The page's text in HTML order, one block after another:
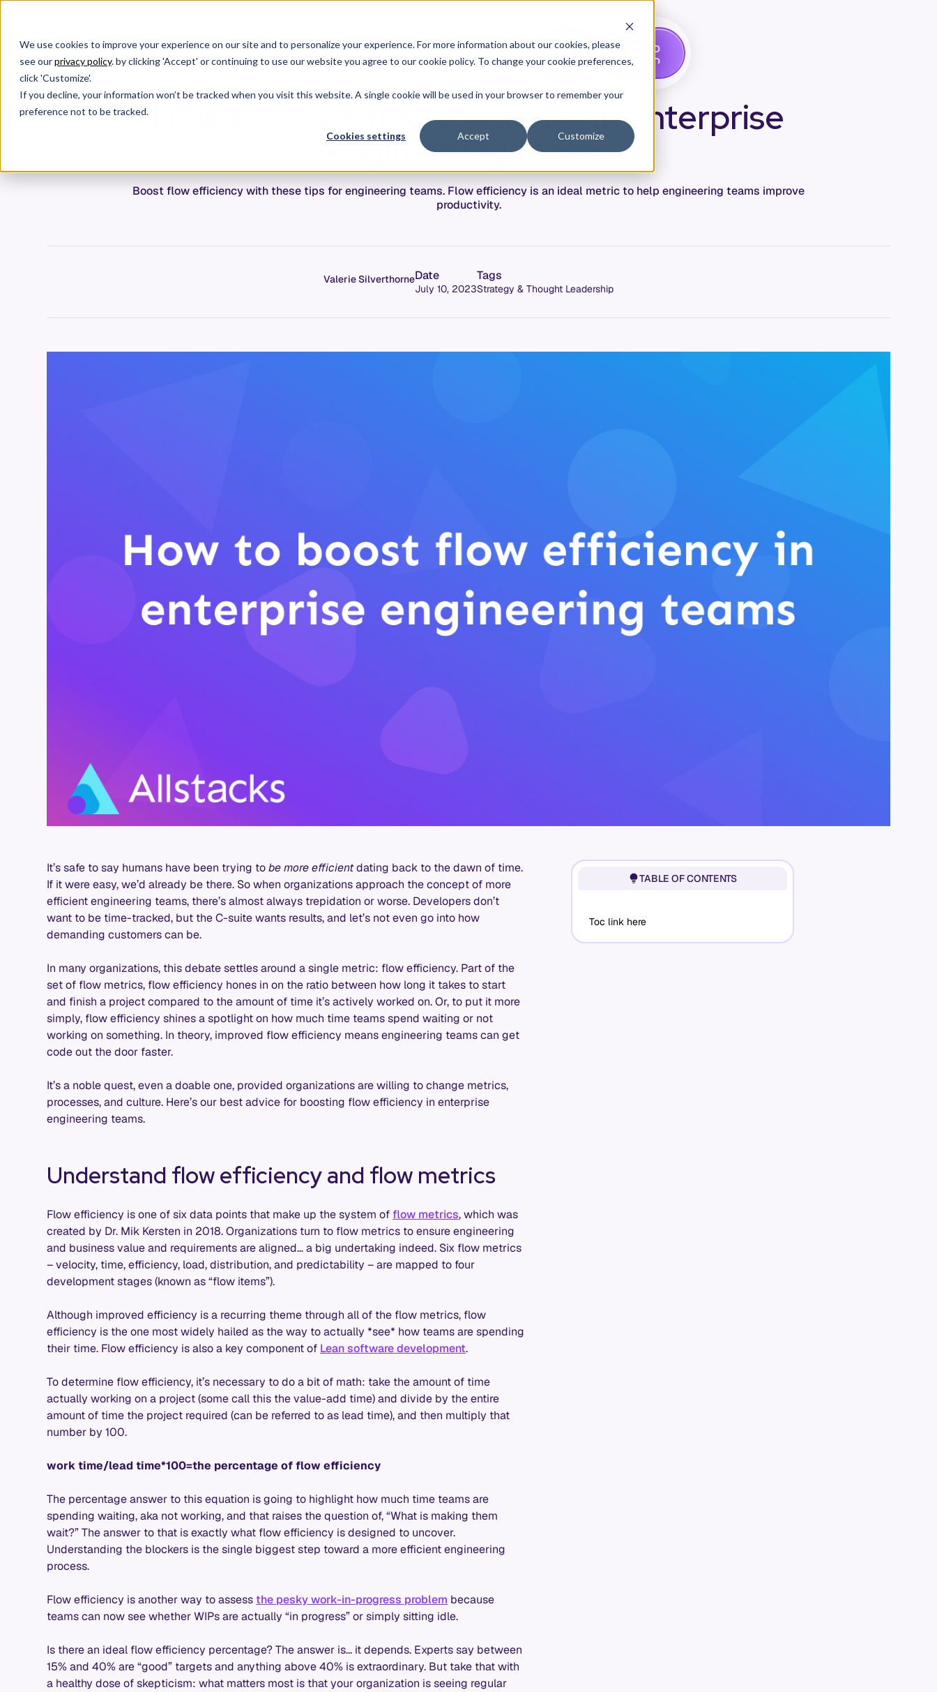
We use cookies to improve your experience on our site and to personalize your experience. For more information about our cookies, please
see ourprivacy policy. by clicking 'Accept' or continuing to use our website you agree to our cookie policy. To change your cookie preferences,
click 'Customize'.
If you decline, your information won’t be tracked when you visit this website. A single cookie will be used in your browser to remember your
preference not to be tracked.
Cookies settings Accept Customize
Products Context Graph Resources Pricing
LO
N
D
E
How to boost flow efficiency in enterprise
engineering teams
Boost flow efficiency with these tips for engineering teams. Flow efficiency is an ideal metric to help engineering teams improve
productivity.
Valerie SilverthorneDate
July 10, 2023
Tags
Strategy & Thought Leadership
It’s safe to say humans have been trying tobe more efficientdating back to the dawn of time.
If it were easy, we’d already be there. So when organizations approach the concept of more
efficient engineering teams, there’s almost always trepidation or worse. Developers don’t
want to be time-tracked, but the C-suite wants results, and let’s not even go into how
demanding customers can be.
In many organizations, this debate settles around a single metric: flow efficiency. Part of the
set of flow metrics, flow efficiency hones in on the ratio between how long it takes to start
and finish a project compared to the amount of time it’s actively worked on. Or, to put it more
simply, flow efficiency shines a spotlight on how much time teams spend waiting or not
working on something. In theory, improved flow efficiency means engineering teams can get
code out the door faster.
It’s a noble quest, even a doable one, provided organizations are willing to change metrics,
processes, and culture. Here’s our best advice for boosting flow efficiency in enterprise
engineering teams.
Understand flow efficiency and flow metrics
Flow efficiency is one of six data points that make up the system of flow metrics, which was
created by Dr. Mik Kersten in 2018. Organizations turn to flow metrics to ensure engineering
and business value and requirements are aligned… a big undertaking indeed. Six flow metrics
– velocity, time, efficiency, load, distribution, and predictability – are mapped to four
development stages (known as “flow items”).
Although improved efficiency is a recurring theme through all of the flow metrics, flow
efficiency is the one most widely hailed as the way to actually *see* how teams are spending
their time. Flow efficiency is also a key component of Lean software development.
To determine flow efficiency, it’s necessary to do a bit of math: take the amount of time
actually working on a project (some call this the value-add time) and divide by the entire
amount of time the project required (can be referred to as lead time), and then multiply that
number by 100.
work time/lead time*100=the percentage of flow efficiency
The percentage answer to this equation is going to highlight how much time teams are
spending waiting, aka not working, and that raises the question of, “What is making them
wait?” The answer to that is exactly what flow efficiency is designed to uncover.
Understanding the blockers is the single biggest step toward a more efficient engineering
process.
Flow efficiency is another way to assessthe pesky work-in-progress problem because
teams can now see whether WIPs are actually “in progress” or simply sitting idle.
Is there an ideal flow efficiency percentage? The answer is… it depends. Experts say between
15% and 40% are “good” targets and anything above 40% is extraordinary. But take that with
a healthy dose of skepticism: what matters most is that your organization is seeing regular
TABLE OF CONTENTS
Toc link here